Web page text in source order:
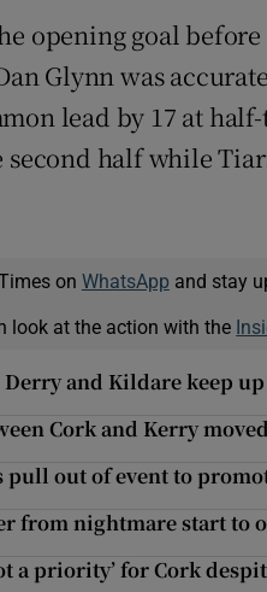
opening goal
Glynn was
lead by 17 at
half while
on WhatsApp and stay
look at the action with the
and Kildare keep
Cork and Kerry
pull out of event to
from nightmare start to
a priority’ for Cork